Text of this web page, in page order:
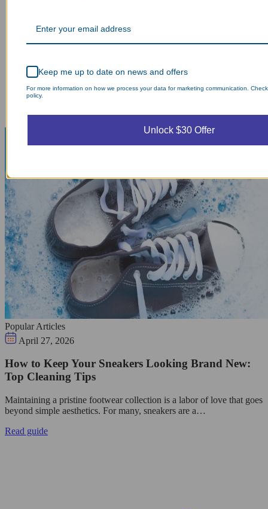
Popular Articles
April 27, 2026
How to Keep Your Sneakers Looking Brand New:
Top Cleaning Tips
Maintaining a pristine footwear collection is a labor of love that goes
beyond simple aesthetics. For many, sneakers are a…
Read guide
Keep me up to date on news and offers
For more information on how we process your data for marketing communication.
policy.
Unlock $30 Offer